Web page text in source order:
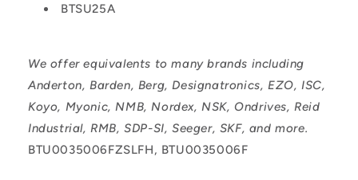
BTSU25A
We offer equivalents to many brands including
Anderton, Barden, Berg, Designatronics, EZO, ISC,
Koyo, Myonic, NMB, Nordex, NSK, Ondrives, Reid
Industrial, RMB, SDP-SI, Seeger, SKF, and more.
BTU0035006FZSLFH, BTU0035006F